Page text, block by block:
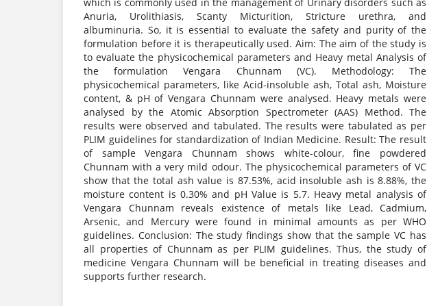
Anuria, Urolithiasis, Scanty Micturition, Stricture urethra, and
albuminuria. So, it is essential to evaluate the safety and purity of the
formulation before it is therapeutically used. Aim: The aim of the study is
to evaluate the physicochemical parameters and Heavy metal Analysis of
the formulation Vengara Chunnam (VC). Methodology: The
physicochemical parameters, like Acid-insoluble ash, Total ash, Moisture
content, & pH of Vengara Chunnam were analysed. Heavy metals were
analysed by the Atomic Absorption Spectrometer (AAS) Method. The
results were observed and tabulated. The results were tabulated as per
PLIM guidelines for standardization of Indian Medicine. Result: The result
of sample Vengara Chunnam shows white-colour, fine powdered
Chunnam with a very mild odour. The physicochemical parameters of VC
show that the total ash value is 87.53%, acid insoluble ash is 8.88%, the
moisture content is 0.30% and pH Value is 5.7. Heavy metal analysis of
Vengara Chunnam reveals existence of metals like Lead, Cadmium,
Arsenic, and Mercury were found in minimal amounts as per WHO
guidelines. Conclusion: The study findings show that the sample VC has
all properties of Chunnam as per PLIM guidelines. Thus, the study of
medicine Vengara Chunnam will be beneficial in treating diseases and
supports further research.